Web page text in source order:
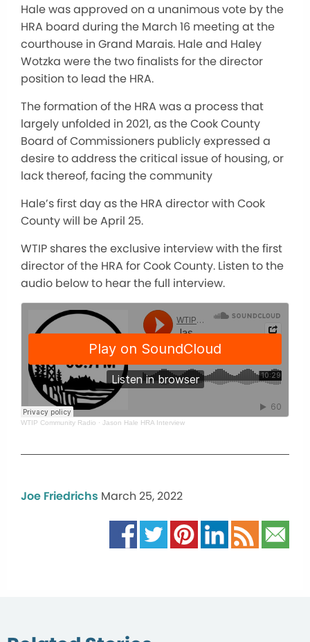
Hale was approved on a unanimous vote by the
HRA board during the March 16 meeting at the
courthouse in Grand Marais. Hale and Haley
Wotzka were the two finalists for the director
position to lead the HRA.
The formation of the HRA was a process that
largely unfolded in 2021, as the Cook County
Board of Commissioners publicly expressed a
desire to address the critical issue of housing, or
lack thereof, facing the community
Hale’s first day as the HRA director with Cook
County will be April 25.
WTIP shares the exclusive interview with the first
director of the HRA for Cook County. Listen to the
audio below to hear the full interview.
WTIP Community Radio · Jason Hale HRA Interview
Joe Friedrichs March 25, 2022